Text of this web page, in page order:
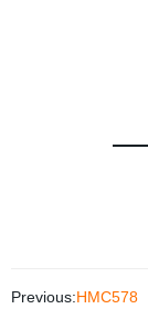
Previous:HMC578